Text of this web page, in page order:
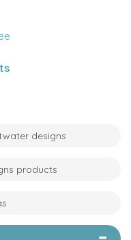
designs
products